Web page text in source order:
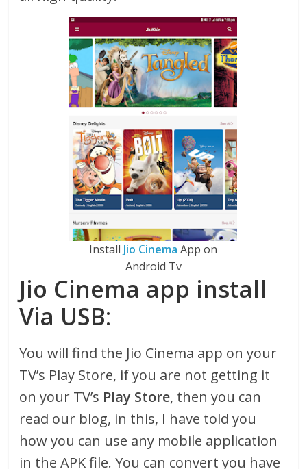
Install Jio Cinema App on
Android Tv
Jio Cinema app install
Via USB:
You will find the Jio Cinema app on your
TV’s Play Store, if you are not getting it
on your TV’s Play Store, then you can
read our blog, in this, I have told you
how you can use any mobile application
in the APK file. You can convert you have